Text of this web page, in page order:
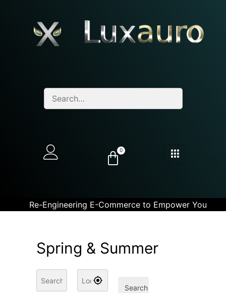
0
Re-Engineering E-Commerce to Empower You
Spring & Summer
Search